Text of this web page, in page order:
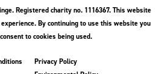
Registered charity no. 1116367. This website
By continuing to use this website you
to cookies being used.
Privacy Policy